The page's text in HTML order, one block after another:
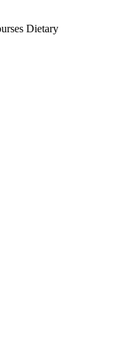
Dietary